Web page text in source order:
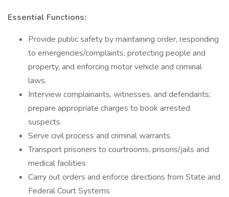
Essential Functions:
Provide public safety by maintaining order, responding
to emergencies/complaints, protecting people and
property, and enforcing motor vehicle and criminal
laws.
Interview complainants, witnesses, and defendants;
prepare appropriate charges to book arrested
suspects.
Serve civil process and criminal warrants.
Transport prisoners to courtrooms, prisons/jails and
medical facilities
Carry out orders and enforce directions from State and
Federal Court Systems